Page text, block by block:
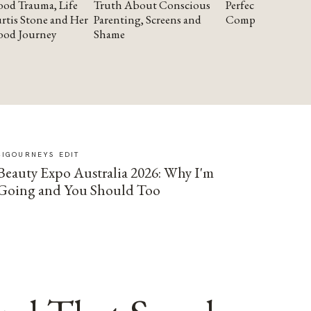
Trauma, Life
Stone and Her
Journey
Truth About Conscious
Parenting, Screens and
Shame
Perfectionism
Compassion
EDIT
Expo Australia 2026: Why I'm
and You Should Too